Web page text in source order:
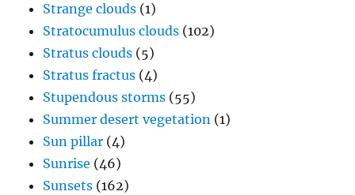
Strange clouds (1)
Stratocumulus clouds (102)
Stratus clouds (5)
Stratus fractus (4)
Stupendous storms (55)
Summer desert vegetation (1)
Sun pillar (4)
Sunrise (46)
Sunsets (162)